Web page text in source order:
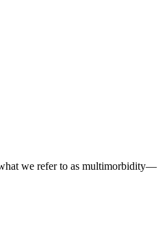
we refer to as multimorbidity—